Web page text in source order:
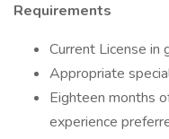
Requirements
Current License in
Appropriate
Eighteen months
experience